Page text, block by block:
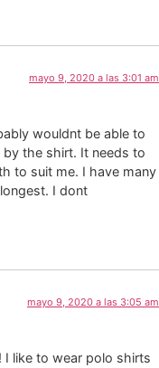
mayo 9, 2020 a las 3:01 am
wouldnt be able to
the shirt. It needs to
to suit me. I have many
I dont
mayo 9, 2020 a las 3:05 am
like to wear polo shirts